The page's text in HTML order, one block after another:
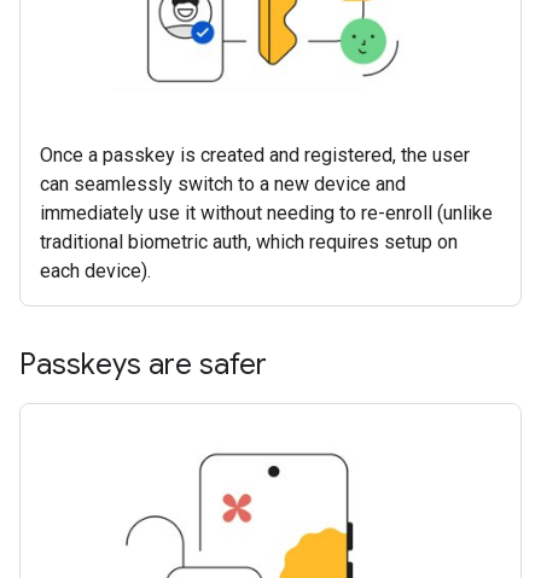
Once a passkey is created and registered, the user
can seamlessly switch to a new device and
immediately use it without needing to re-enroll (unlike
traditional biometric auth, which requires setup on
each device).
Passkeys are safer